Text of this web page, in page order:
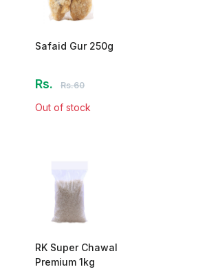
Safaid Gur 250g
Rs. Rs.60
Out of stock
RK Super Chawal
Premium 1kg